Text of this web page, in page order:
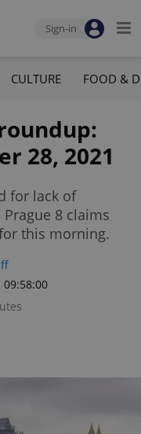
Sign-in
CULTURE FOOD &
28, 2021
for lack of
8 claims
this morning.